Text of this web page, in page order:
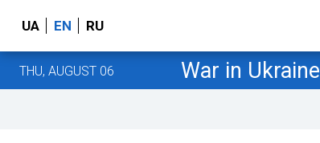
UA EN RU
THU, AUGUST 06 War in Ukraine